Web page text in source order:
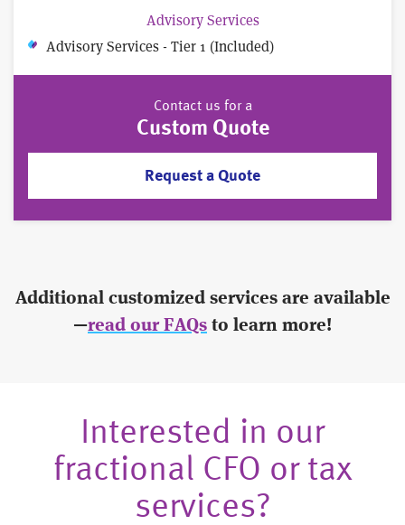
Advisory Services
Advisory Services - Tier 1 (Included)
Contact us for a
Custom Quote
Request a Quote
Additional customized services are available
—read our FAQs to learn more!
Interested in our
fractional CFO or tax
services?